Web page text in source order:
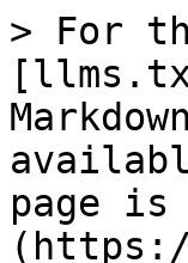
> For
page is